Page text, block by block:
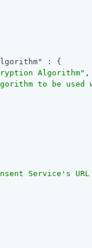
: {
Algorithm" ,
to be used
Service's